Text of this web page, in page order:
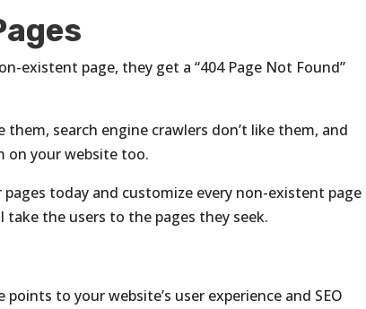
existent page, they get a “404 Page Not Found”
search engine crawlers don’t like them, and
on your website too.
today and customize every non-existent page
the users to the pages they seek.
to your website’s user experience and SEO